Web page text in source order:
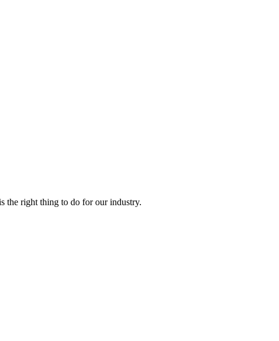
the right thing to do for our industry.